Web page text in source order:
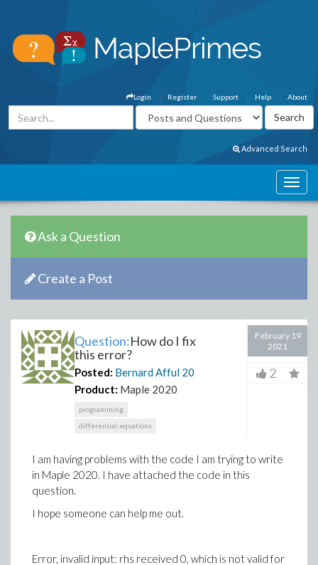
About
Help
Support
Register
Login
Advanced Search
Ask a Question
Create a Post
Question:How do I fix
this error?
Posted: Bernard Afful 20
Product: Maple 2020
programming
differential-equations
February 19
2021
2
I am having problems with the code I am trying to write
in Maple 2020. I have attached the code in this
question.
I hope someone can help me out.
Error, invalid input: rhs received 0, which is not valid for